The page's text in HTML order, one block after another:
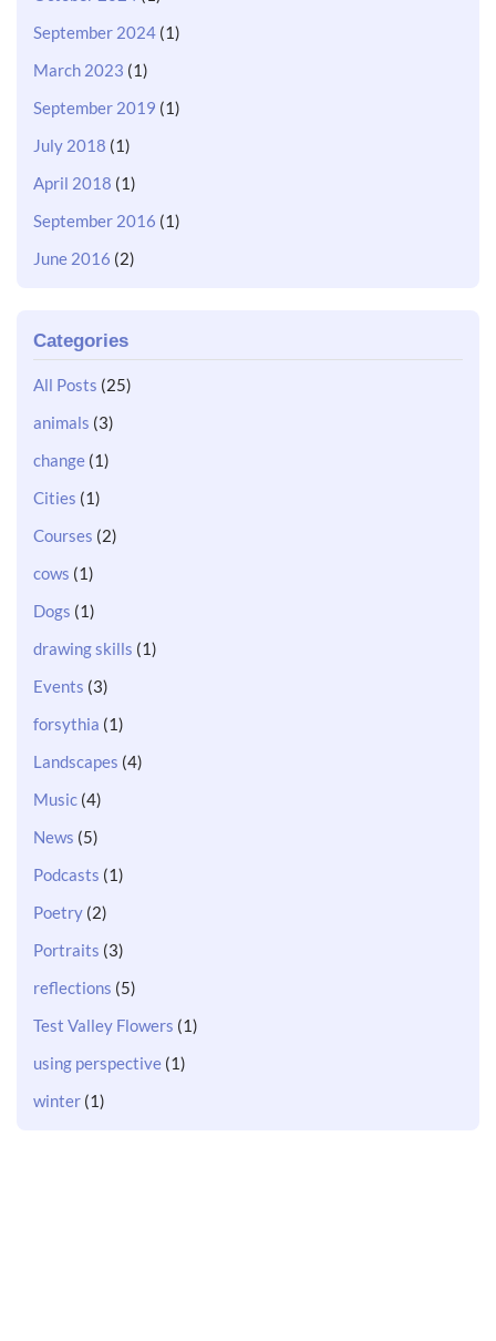
September 2024 (1)
March 2023 (1)
September 2019 (1)
July 2018 (1)
April 2018 (1)
September 2016 (1)
June 2016 (2)
Categories
All Posts (25)
animals (3)
change (1)
Cities (1)
Courses (2)
cows (1)
Dogs (1)
drawing skills (1)
Events (3)
forsythia (1)
Landscapes (4)
Music (4)
News (5)
Podcasts (1)
Poetry (2)
Portraits (3)
reflections (5)
Test Valley Flowers (1)
using perspective (1)
winter (1)